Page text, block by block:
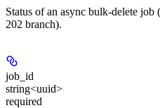
Status of an async bulk-delete job (
202 branch).
job_id
string<uuid>
required